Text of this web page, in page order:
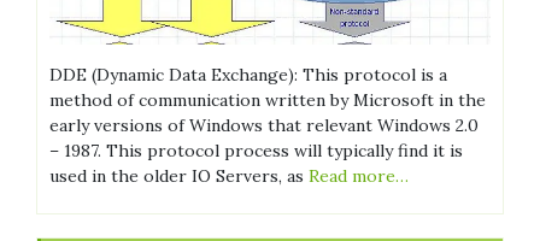
DDE (Dynamic Data Exchange): This protocol is a
method of communication written by Microsoft in the
early versions of Windows that relevant Windows 2.0
– 1987. This protocol process will typically find it is
used in the older IO Servers, as Read more…